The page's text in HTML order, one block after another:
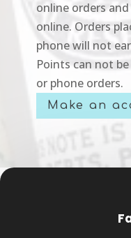
online orders
online. Orders
phone will not
Points can not
or phone orders.
Make an